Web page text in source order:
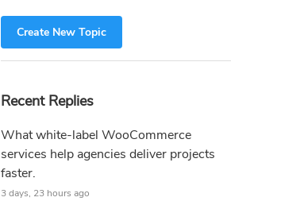
Create New Topic
Recent Replies
What white-label WooCommerce
services help agencies deliver projects
faster.
3 days, 23 hours ago